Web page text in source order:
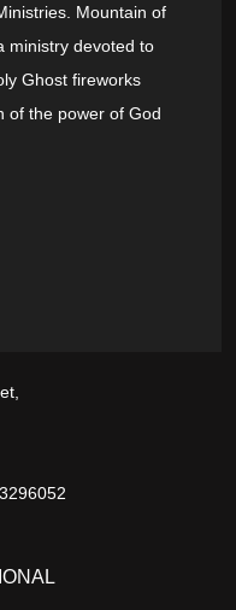
Mountain of
ministry devoted to
Ghost fireworks
of the power of God